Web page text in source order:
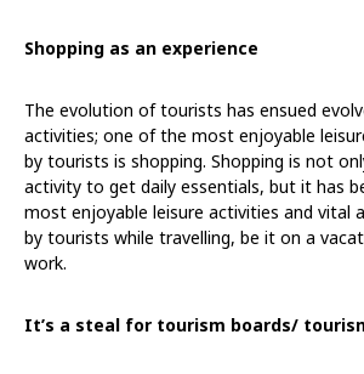
Shopping as an experience
The evolution of tourists has ensued
activities; one of the most enjoyable
by tourists is shopping. Shopping is not
activity to get daily essentials, but it has
most enjoyable leisure activities and vital
by tourists while travelling, be it on a
work.
It’s a steal for tourism boards/